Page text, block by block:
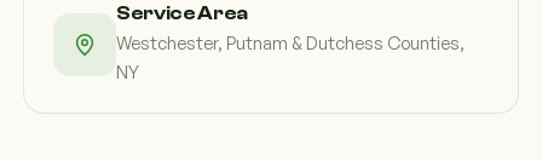
Service Area
Westchester, Putnam & Dutchess Counties,
NY